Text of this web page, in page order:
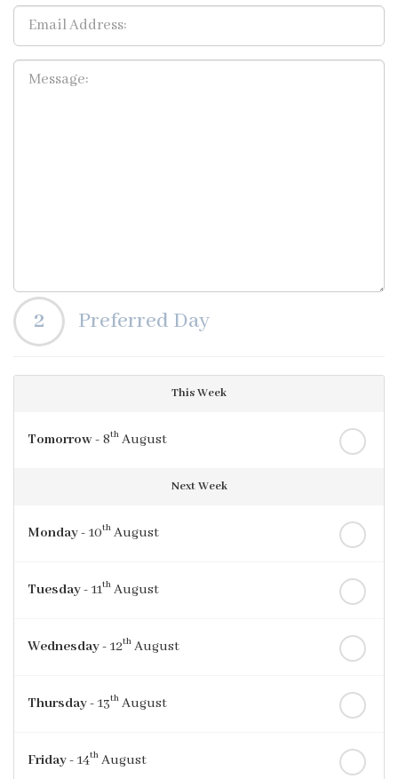
2 Preferred Day
This Week
Tomorrow- 8th August
Next Week
Monday- 10th August
Tuesday- 11th August
Wednesday- 12th August
Thursday- 13th August
Friday- 14th August